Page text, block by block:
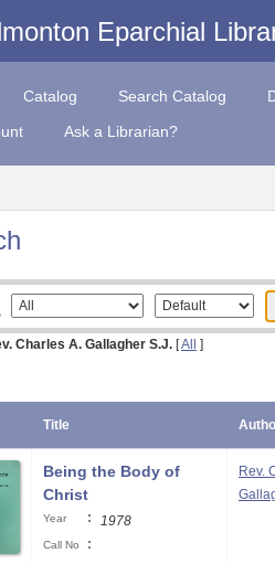
Eparchial
Catalog Search Catalog
Ask a Librarian?
Charles A. Gallagher S.J. [All ]
Title
Being the Body of
Christ
Year : 1978
Call No
:
Rev.